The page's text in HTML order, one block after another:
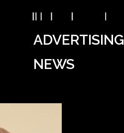
ADVERTISING
NEWS